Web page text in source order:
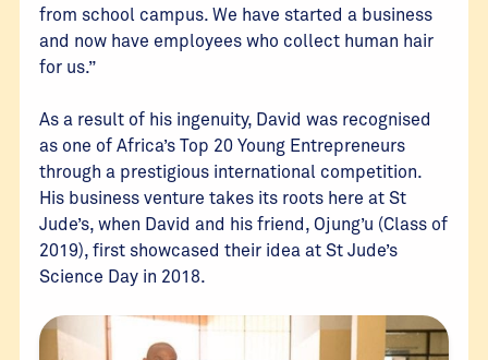
from school campus. We have started a business
and now have employees who collect human hair
for us.”
As a result of his ingenuity, David was recognised
as one of Africa’s Top 20 Young Entrepreneurs
through a prestigious international competition.
His business venture takes its roots here at St
Jude’s, when David and his friend, Ojung’u (Class of
2019), first showcased their idea at St Jude’s
Science Day in 2018.